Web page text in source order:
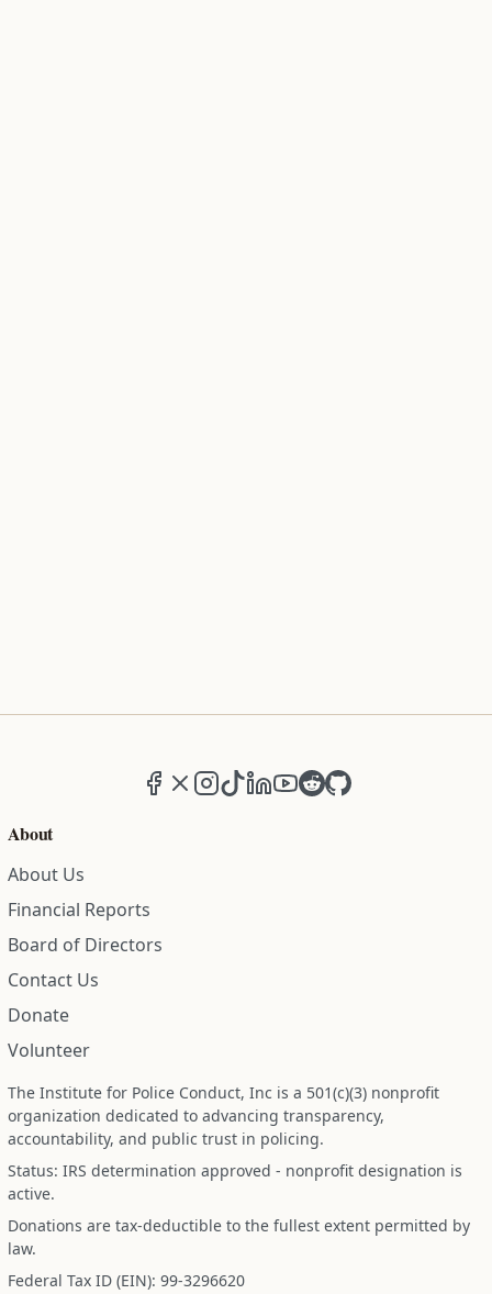
Facebook
X (formerly Twitter)
Instagram
TikTokLinkedIn
YouTube
RedditGitHub
About
About Us
Financial Reports
Board of Directors
Contact Us
Donate
Volunteer
The Institute for Police Conduct, Inc is a 501(c)(3) nonprofit
organization dedicated to advancing transparency,
accountability, and public trust in policing.
Status: IRS determination approved - nonprofit designation is
active.
Donations are tax-deductible to the fullest extent permitted by
law.
Federal Tax ID (EIN): 99-3296620